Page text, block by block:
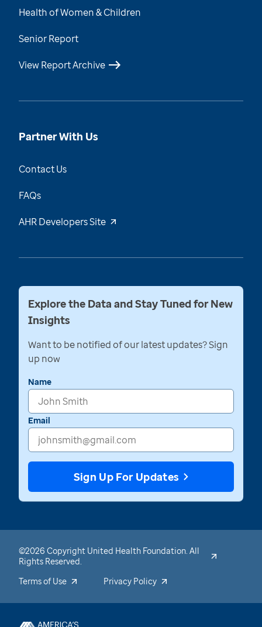
Health of Women & Children
Senior Report
View Report Archive
Partner With Us
Contact Us
FAQs
AHR Developers Site
Explore the Data and Stay Tuned for New
Insights
Want to be notified of our latest updates? Sign
up now
Name
Email
Sign Up For Updates
©2026 Copyright United Health Foundation. All
Rights Reserved.
Terms of Use
Privacy Policy